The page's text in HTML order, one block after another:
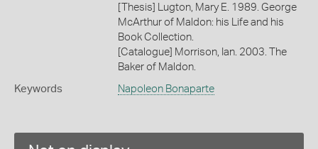
[Thesis] Lugton, Mary E. 1989. George
McArthur of Maldon: his Life and his
Book Collection.
[Catalogue] Morrison, Ian. 2003. The
Baker of Maldon.
Keywords Napoleon Bonaparte